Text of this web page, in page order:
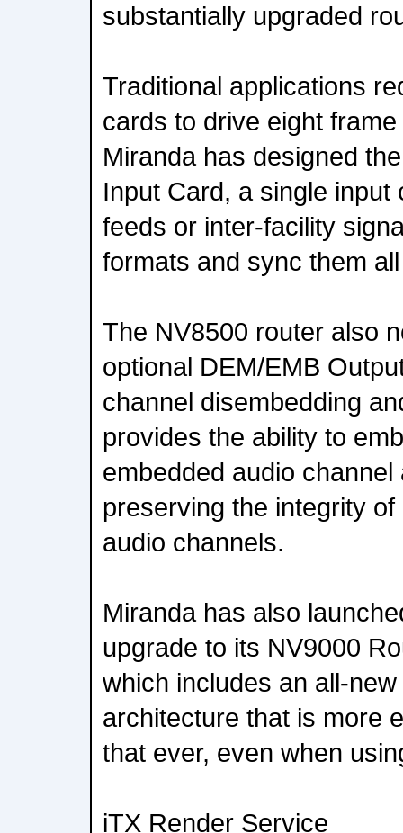
substantially upgraded
Traditional applications
cards to drive eight
Miranda has designed
Input Card, a single
feeds or inter-facility
formats and sync them
The NV8500 router also
optional DEM/EMB
channel disembedding
provides the ability to
embedded audio
preserving the integrity
audio channels.
Miranda has also
upgrade to its NV9000
which includes an all-
architecture that is more
that ever, even when
iTX Render Service